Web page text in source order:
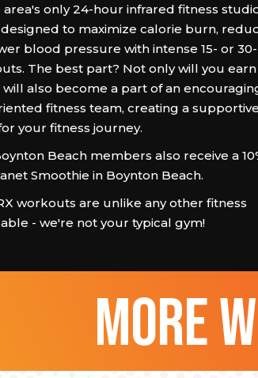
area's only 24-hour infrared fitness
designed to maximize calorie burn,
blood pressure with intense 15- or 30-
The best part? Not only will you
also become a part of an
fitness team, creating a supportive
your fitness journey.
Beach members also receive a
Smoothie in Boynton Beach.
workouts are unlike any other fitness
- we're not your typical gym!
more